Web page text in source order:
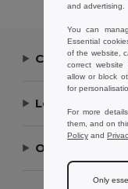
Contact Us
Let Us Help
Our Company
and advertising.
You can
Essential
of the website,
correct
allow or block
for
For more
them, and on
Policy and
Only